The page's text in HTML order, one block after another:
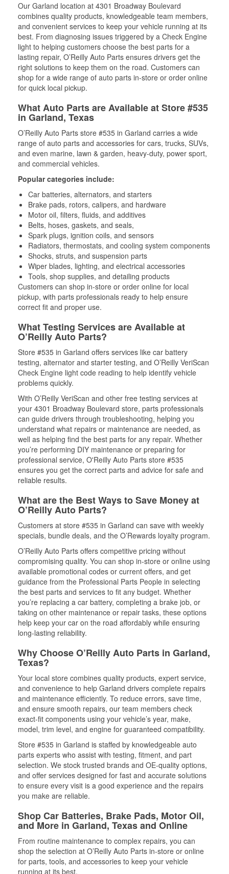
Our Garland location at 4301 Broadway Boulevard
combines quality products, knowledgeable team members,
and convenient services to keep your vehicle running at its
best. From diagnosing issues triggered by a Check Engine
light to helping customers choose the best parts for a
lasting repair, O’Reilly Auto Parts ensures drivers get the
right solutions to keep them on the road. Customers can
shop for a wide range of auto parts in-store or order online
for quick local pickup.
What Auto Parts are Available at Store #535
in Garland, Texas
O’Reilly Auto Parts store #535 in Garland carries a wide
range of auto parts and accessories for cars, trucks, SUVs,
and even marine, lawn & garden, heavy-duty, power sport,
and commercial vehicles.
Popular categories include:
Car batteries, alternators, and starters
Brake pads, rotors, calipers, and hardware
Motor oil, filters, fluids, and additives
Belts, hoses, gaskets, and seals,
Spark plugs, ignition coils, and sensors
Radiators, thermostats, and cooling system components
Shocks, struts, and suspension parts
Wiper blades, lighting, and electrical accessories
Tools, shop supplies, and detailing products
Customers can shop in-store or order online for local
pickup, with parts professionals ready to help ensure
correct fit and proper use.
What Testing Services are Available at
O’Reilly Auto Parts?
Store #535 in Garland offers services like car battery
testing, alternator and starter testing, and O’Reilly VeriScan
Check Engine light code reading to help identify vehicle
problems quickly.
With O’Reilly VeriScan and other free testing services at
your 4301 Broadway Boulevard store, parts professionals
can guide drivers through troubleshooting, helping you
understand what repairs or maintenance are needed, as
well as helping find the best parts for any repair. Whether
you’re performing DIY maintenance or preparing for
professional service, O'Reilly Auto Parts store #535
ensures you get the correct parts and advice for safe and
reliable results.
What are the Best Ways to Save Money at
O’Reilly Auto Parts?
Customers at store #535 in Garland can save with weekly
specials, bundle deals, and the O’Rewards loyalty program.
O’Reilly Auto Parts offers competitive pricing without
compromising quality. You can shop in-store or online using
available promotional codes or current offers, and get
guidance from the Professional Parts People in selecting
the best parts and services to fit any budget. Whether
you’re replacing a car battery, completing a brake job, or
taking on other maintenance or repair tasks, these options
help keep your car on the road affordably while ensuring
long-lasting reliability.
Why Choose O’Reilly Auto Parts in Garland,
Texas?
Your local store combines quality products, expert service,
and convenience to help Garland drivers complete repairs
and maintenance efficiently. To reduce errors, save time,
and ensure smooth repairs, our team members check
exact-fit components using your vehicle’s year, make,
model, trim level, and engine for guaranteed compatibility.
Store #535 in Garland is staffed by knowledgeable auto
parts experts who assist with testing, fitment, and part
selection. We stock trusted brands and OE-quality options,
and offer services designed for fast and accurate solutions
to ensure every visit is a good experience and the repairs
you make are reliable.
Shop Car Batteries, Brake Pads, Motor Oil,
and More in Garland, Texas and Online
From routine maintenance to complex repairs, you can
shop the selection at O’Reilly Auto Parts in-store or online
for parts, tools, and accessories to keep your vehicle
running at its best.